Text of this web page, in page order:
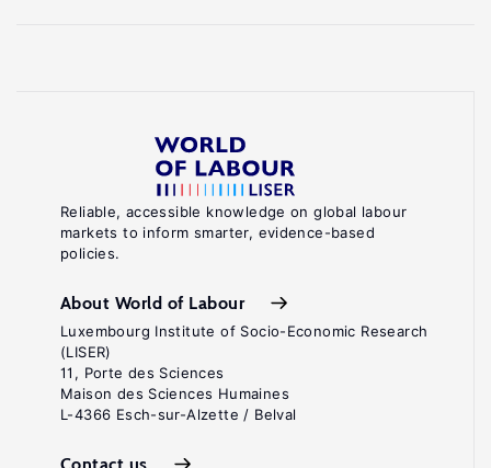
Reliable, accessible knowledge on global labour
markets to inform smarter, evidence-based
policies.
About World of Labour
Luxembourg Institute of Socio-Economic Research
(LISER)
11, Porte des Sciences
Maison des Sciences Humaines
L-4366 Esch-sur-Alzette / Belval
Contact us